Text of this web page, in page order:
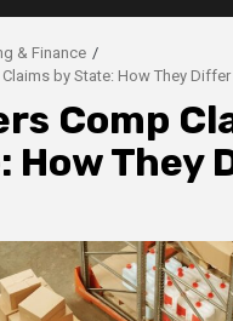
& Finance
by State: How They Differ
Comp
How They